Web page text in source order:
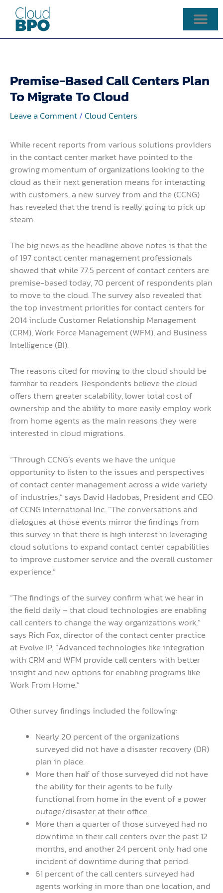
content
Premise-Based Call Centers Plan
To Migrate To Cloud
Leave a Comment/Cloud Centers
While recent reports from various solutions providers
in the contact center market have pointed to the
growing momentum of organizations looking to the
cloud as their next generation means for interacting
with customers, a new survey from and the (CCNG)
has revealed that the trend is really going to pick up
steam.
The big news as the headline above notes is that the
of 197 contact center management professionals
showed that while 77.5 percent of contact centers are
premise-based today, 70 percent of respondents plan
to move to the cloud. The survey also revealed that
the top investment priorities for contact centers for
2014 include Customer Relationship Management
(CRM), Work Force Management (WFM), and Business
Intelligence (BI).
The reasons cited for moving to the cloud should be
familiar to readers. Respondents believe the cloud
offers them greater scalability, lower total cost of
ownership and the ability to more easily employ work
from home agents as the main reasons they were
interested in cloud migrations.
“Through CCNG’s events we have the unique
opportunity to listen to the issues and perspectives
of contact center management across a wide variety
of industries,” says David Hadobas, President and CEO
of CCNG International Inc. “The conversations and
dialogues at those events mirror the findings from
this survey in that there is high interest in leveraging
cloud solutions to expand contact center capabilities
to improve customer service and the overall customer
experience.”
“The findings of the survey confirm what we hear in
the field daily – that cloud technologies are enabling
call centers to change the way organizations work,”
says Rich Fox, director of the contact center practice
at Evolve IP. “Advanced technologies like integration
with CRM and WFM provide call centers with better
insight and new options for enabling programs like
Work From Home.”
Other survey findings included the following:
Nearly 20 percent of the organizations
surveyed did not have a disaster recovery (DR)
plan in place.
More than half of those surveyed did not have
the ability for their agents to be fully
functional from home in the event of a power
outage/disaster at their office.
More than a quarter of those surveyed had no
downtime in their call centers over the past 12
months, and another 24 percent only had one
incident of downtime during that period.
61 percent of the call centers surveyed had
agents working in more than one location, and